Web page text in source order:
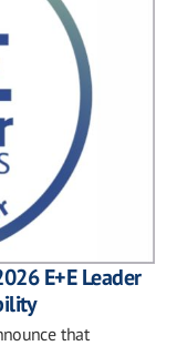
E+E Leader
that